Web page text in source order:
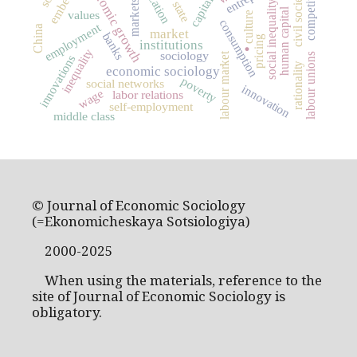
.
market
economic sociology
institutions
economic growth state
consumption
labour market
social inequality
social networks
employment human capital
poverty
inequality
culture
markets
innovation
civil society
pricing
sociology
values
labor relations
self-employment
banks
middle class
rationalitylabour unions
China
innovationswage
© Journal of Economic Sociology
(=Ekonomicheskaya Sotsiologiya)
2000-2025
When using the materials, reference to the
site of Journal of Economic Sociology is
obligatory.